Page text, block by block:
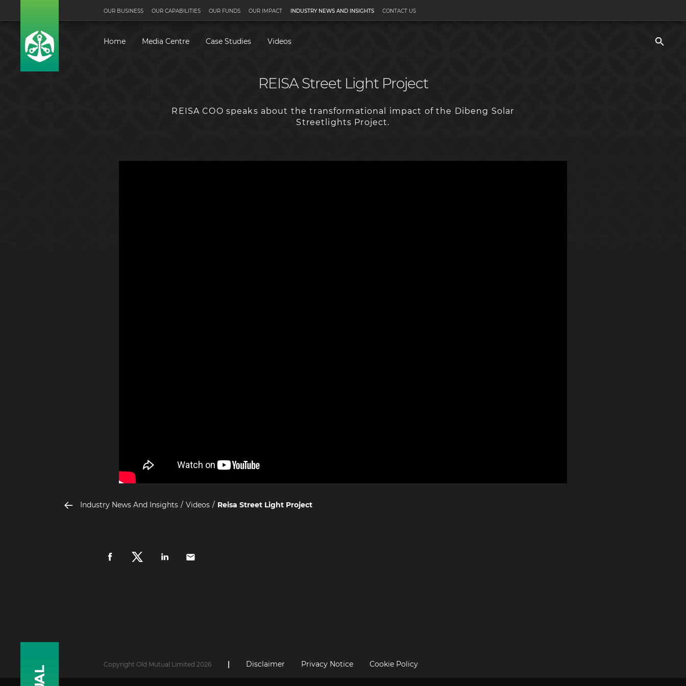
OUR BUSINESS OUR CAPABILITIES OUR FUNDS OUR IMPACT INDUSTRY NEWS AND INSIGHTS
Home Media Centre Case Studies Videos
CONTACT US
REISA Street Light Project
REISA COO speaks about the transformational impact of the Dibeng Solar
Streetlights Project.
Industry News And Insights Videos Reisa Street Light Project
Copyright Old Mutual Limited 2026 | Disclaimer Privacy Notice Cookie Policy